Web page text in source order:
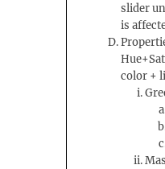
slider
is
color +